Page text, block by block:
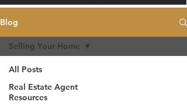
Blog
All Posts
Real Estate Agent
Resources
Selling Your Home